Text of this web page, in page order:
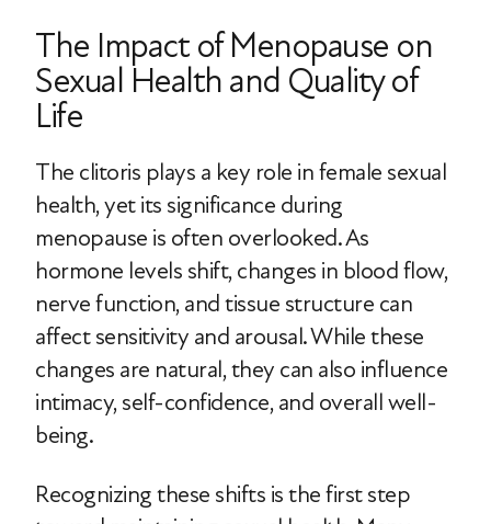
The Impact of Menopause on
Sexual Health and Quality of
Life
The clitoris plays a key role in female sexual
health, yet its significance during
menopause is often overlooked. As
hormone levels shift, changes in blood flow,
nerve function, and tissue structure can
affect sensitivity and arousal. While these
changes are natural, they can also influence
intimacy, self-confidence, and overall well-
being.
Recognizing these shifts is the first step